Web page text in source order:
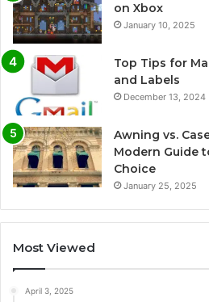
on Xbox
January 10, 2025
Top Tips for
and Labels
December 13, 2024
Awning vs.
Modern Guide
Choice
January 25, 2025
Most Viewed
April 3, 2025